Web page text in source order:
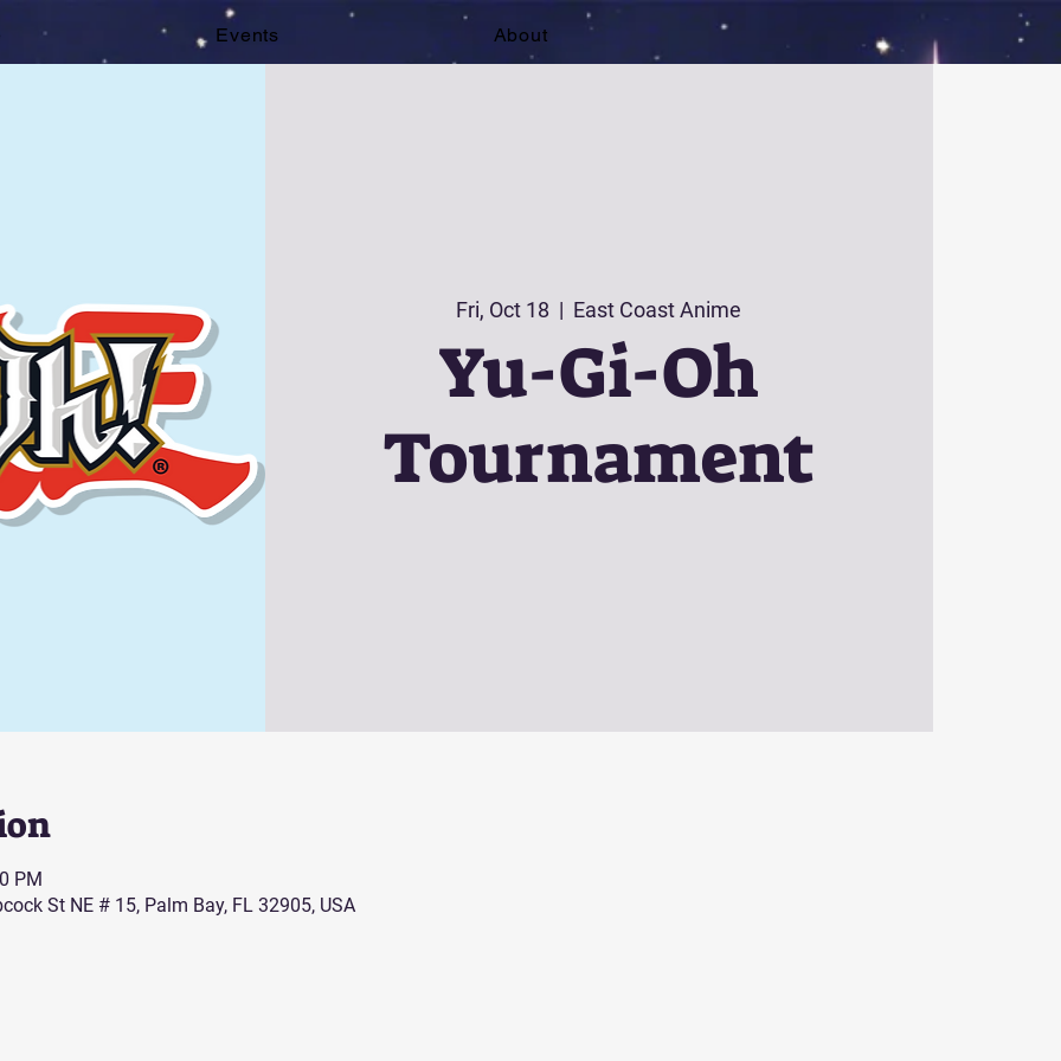
Events About
Fri, Oct 18
  |
East Coast Anime
Yu-Gi-Oh
Tournament
PM
St NE # 15, Palm Bay, FL 32905, USA